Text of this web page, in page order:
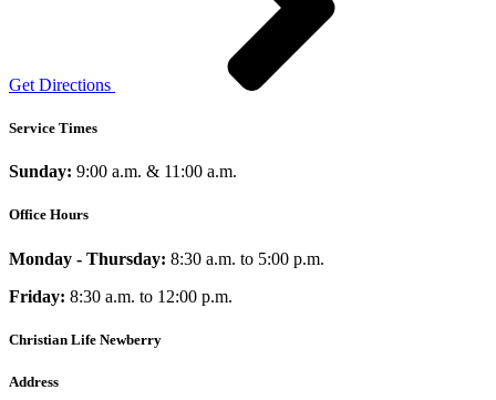
Get Directions
Service Times
Sunday: 9:00 a.m. & 11:00 a.m.
Office Hours
Monday - Thursday: 8:30 a.m. to 5:00 p.m.
Friday: 8:30 a.m. to 12:00 p.m.
Christian Life Newberry
Address